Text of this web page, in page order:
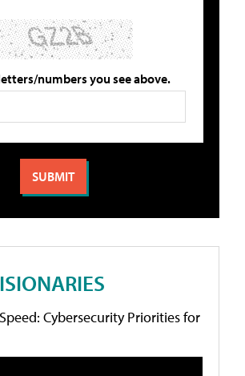
numbers you see above.
Cybersecurity Priorities for